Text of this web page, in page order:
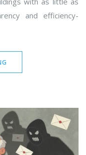
and efficiency-